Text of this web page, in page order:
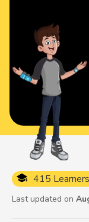
415 Learners
Last updated on